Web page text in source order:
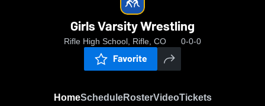
Girls Varsity Wrestling
Rifle High School, Rifle, CO 0-0-0
Favorite
HomeScheduleRosterVideoTickets